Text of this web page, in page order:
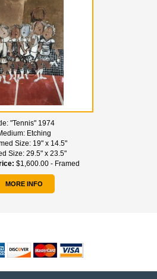
"Tennis" 1974
Etching
Size: 19" x 14.5"
Size: 29.5" x 23.5"
$1,600.00 - Framed
MORE INFO